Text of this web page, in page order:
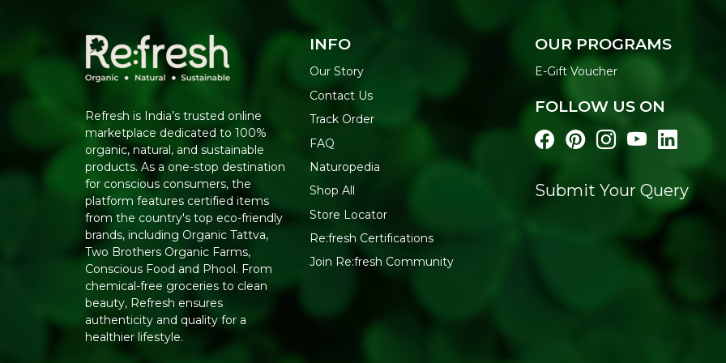
WHY BUY FROM
Explore our
Generic Name: 365 Days
Manufacturers Details
:
Enclave, Maktha,
Refresh is India’s trusted online
marketplace dedicated to 100%
organic, natural, and sustainable
products. As a one-stop destination
for conscious consumers, the
platform features certified items
from the country's top eco-friendly
brands, including Organic Tattva,
Two Brothers Organic Farms,
Conscious Food and Phool. From
chemical-free groceries to clean
beauty, Refresh ensures
authenticity and quality for a
healthier lifestyle.
INFO
Our Story
Contact Us
Track Order
FAQ
Naturopedia
Shop All
Store Locator
Re:fresh Certifications
Join Re:fresh Community
OUR PROGRAMS
E-Gift Voucher
FOLLOW US ON
Submit Your Query